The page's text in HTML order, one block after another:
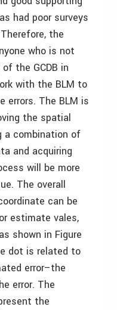
had poor surveys
the
who is not
the GCDB in
with the BLM to
errors. The BLM is
the spatial
a combination of
and acquiring
will be more
The overall
can be
estimate vales,
shown in Figure
dot is related to
error–the
error. The
the